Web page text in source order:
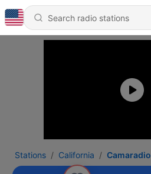
Stations California Camaradio